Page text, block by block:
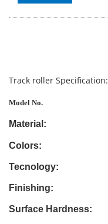
Track roller Specification:
Model No.
Material:
Colors:
Tecnology:
Finishing:
Surface Hardness: